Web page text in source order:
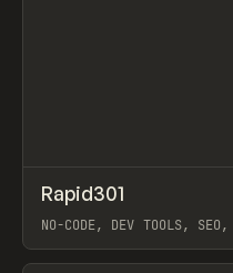
TOOLS UTILITY
Rapid301
NO-CODE, DEV TOOLS, SEO,
View item